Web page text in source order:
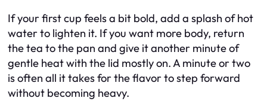
If your first cup feels a bit bold, add a splash of hot
water to lighten it. If you want more body, return
the tea to the pan and give it another minute of
gentle heat with the lid mostly on. A minute or two
is often all it takes for the flavor to step forward
without becoming heavy.